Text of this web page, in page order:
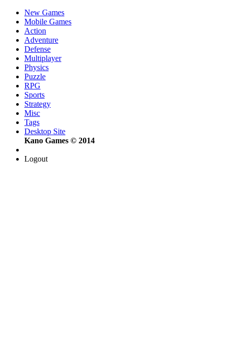
New Games
Mobile Games
Action
Adventure
Defense
Multiplayer
Physics
Puzzle
RPG
Sports
Strategy
Misc
Tags
Desktop Site
Kano Games © 2014
Logout